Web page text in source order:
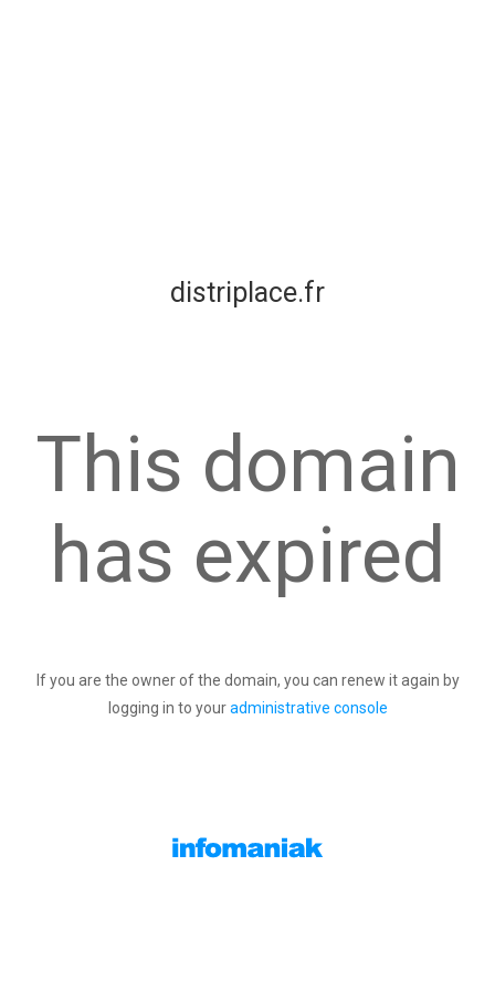
distriplace.fr
This domain
has expired
If you are the owner of the domain, you can renew it again by
logging in to youradministrative console